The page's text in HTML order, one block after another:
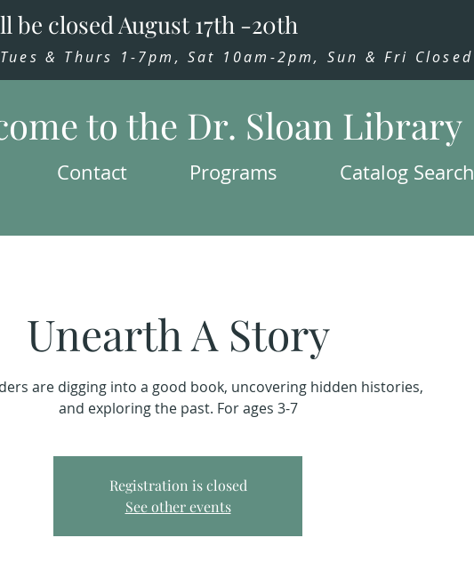
be closed August 17th -20th
& Thurs 1-7pm, Sat 10am-2pm, Sun & Fri Closed
to the Dr. Sloan Library
Contact Programs Catalog Search
Unearth A Story
are digging into a good book, uncovering hidden histories,
and exploring the past. For ages 3-7
Registration is closed
See other events